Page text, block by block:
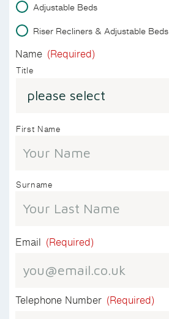
Adjustable Beds
Riser Recliners & Adjustable Beds
Name (Required)
Title
First Name
Surname
Email (Required)
Telephone Number (Required)